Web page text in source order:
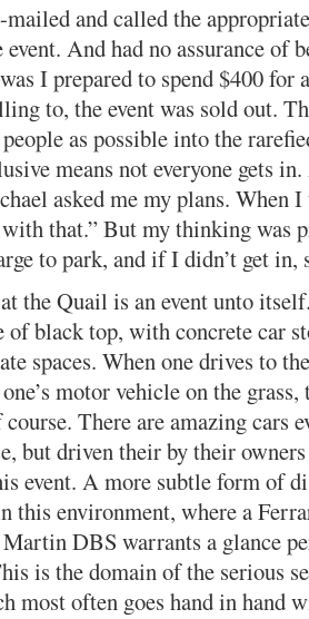
and called the
event. And had no assurance of
I prepared to spend $400 for
to, the event was sold out.
as possible into the
means not everyone gets
asked me my plans. When
that.” But my thinking was
to park, and if I didn’t get in,
the Quail is an event unto
of black top, with concrete car
spaces. When one drives to
motor vehicle on the grass,
There are amazing cars
but driven their by their
event. A more subtle form of
this environment, where a
DBS warrants a glance
is the domain of the serious
most often goes hand in hand